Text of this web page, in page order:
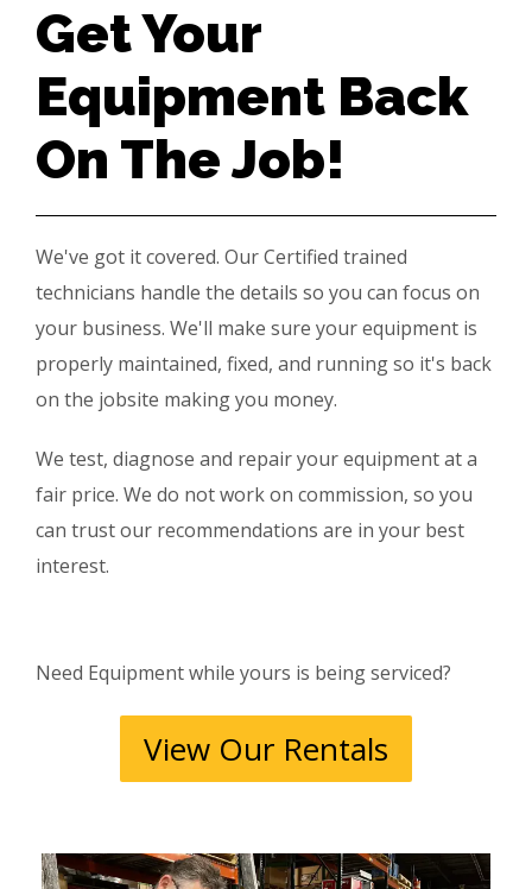
Get Your
Equipment Back
On The Job!
We've got it covered. Our Certified trained
technicians handle the details so you can focus on
your business. We'll make sure your equipment is
properly maintained, fixed, and running so it's back
on the jobsite making you money.
We test, diagnose and repair your equipment at a
fair price. We do not work on commission, so you
can trust our recommendations are in your best
interest.
Need Equipment while yours is being serviced?
View Our Rentals